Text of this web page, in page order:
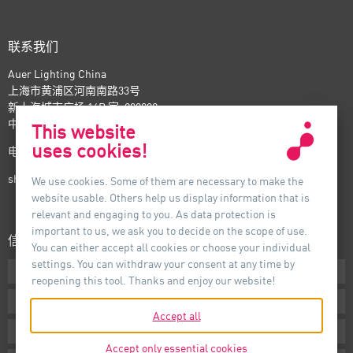
联系我们
Auer Lighting China
上海市黄浦区河南南路33号
新上海城市广场 16B 室, 200002
中国
电话：+86-21- 6174 0237
shanghai@auer-lighting.com
信息
下载专区
条款声明
版本说明
This website
uses cookies!
We use cookies. Some of them are necessary to make the
website usable. Others help us display information that is
relevant and engaging to you. As data protection is
important to us, we ask you to decide on the scope of use.
You can either accept all cookies or choose your individual
settings. You can withdraw your consent at any time by
reopening this tool. Thanks and enjoy our website!
Accept all
Accept only essential cookies